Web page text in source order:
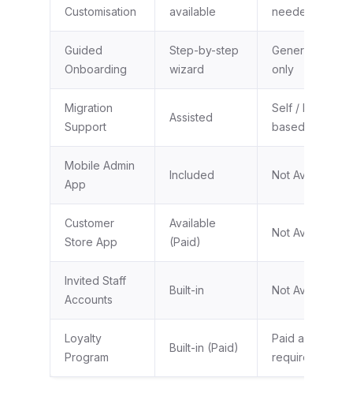
Customisation
available
needed
Guided
Onboarding
Step-by-step
wizard
General docs
only
Migration
Support
Assisted
Self / Partner-
based
Mobile Admin
App
Included Not Available
Customer
Store App
Available
(Paid)
Not Available
Invited Staff
Accounts
Built-in Not Available
Loyalty
Program
Built-in (Paid)
Paid app
required